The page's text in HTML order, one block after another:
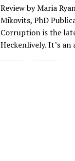
Review by Maria
Mikovits, PhD
Corruption is the
Heckenlively. It’s